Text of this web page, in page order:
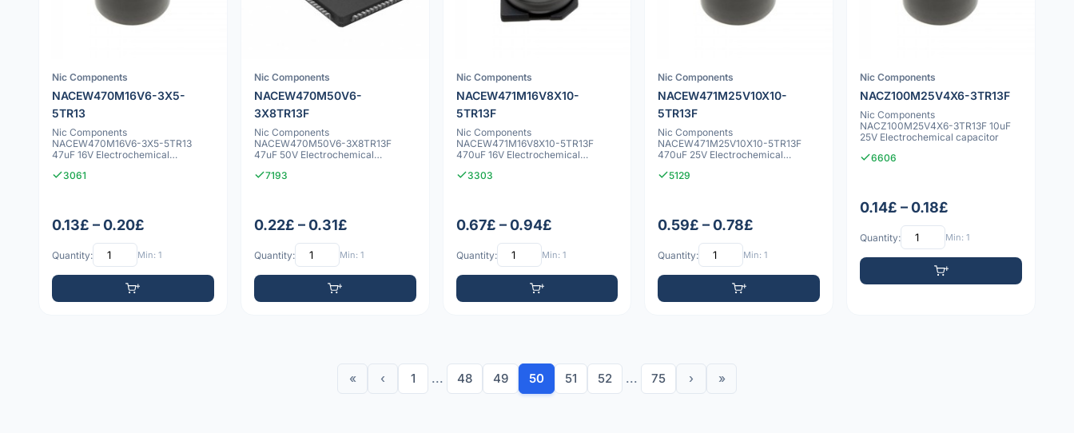
Nic Components
NACEW470M16V6-3X5-
5TR13
Nic Components
NACEW470M16V6-3X5-5TR13
47uF 16V Electrochemical
3061
0.13£ – 0.20£
Quantity: Min: 1
Nic Components
NACEW470M50V6-
3X8TR13F
Nic Components
NACEW470M50V6-3X8TR13F
47uF 50V Electrochemical
7193
0.22£ – 0.31£
Quantity: Min: 1
Nic Components
NACEW471M16V8X10-
5TR13F
Nic Components
NACEW471M16V8X10-5TR13F
470uF 16V Electrochemical
3303
0.67£ – 0.94£
Quantity: Min: 1
Nic Components
NACEW471M25V10X10-
5TR13F
Nic Components
NACEW471M25V10X10-5TR13F
470uF 25V Electrochemical
5129
0.59£ – 0.78£
Quantity: Min: 1
Nic Components
NACZ100M25V4X6-3TR13F
Nic Components
NACZ100M25V4X6-3TR13F 10uF
25V Electrochemical capacitor
6606
0.14£ – 0.18£
Quantity: Min: 1
« ‹ 1 ... 48 49 50 51 52 ... 75 › »